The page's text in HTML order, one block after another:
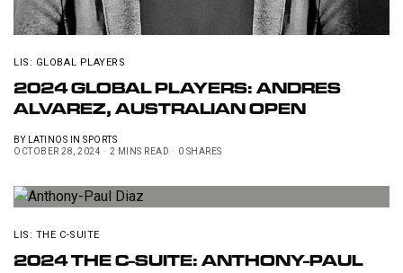
LIS: GLOBAL PLAYERS
2024 GLOBAL PLAYERS: ANDRES
ALVAREZ, AUSTRALIAN OPEN
BY
LATINOS IN SPORTS
OCTOBER 28, 2024
2 MINS READ 0 SHARES
LIS: THE C-SUITE
2024 THE C-SUITE: ANTHONY-PAUL